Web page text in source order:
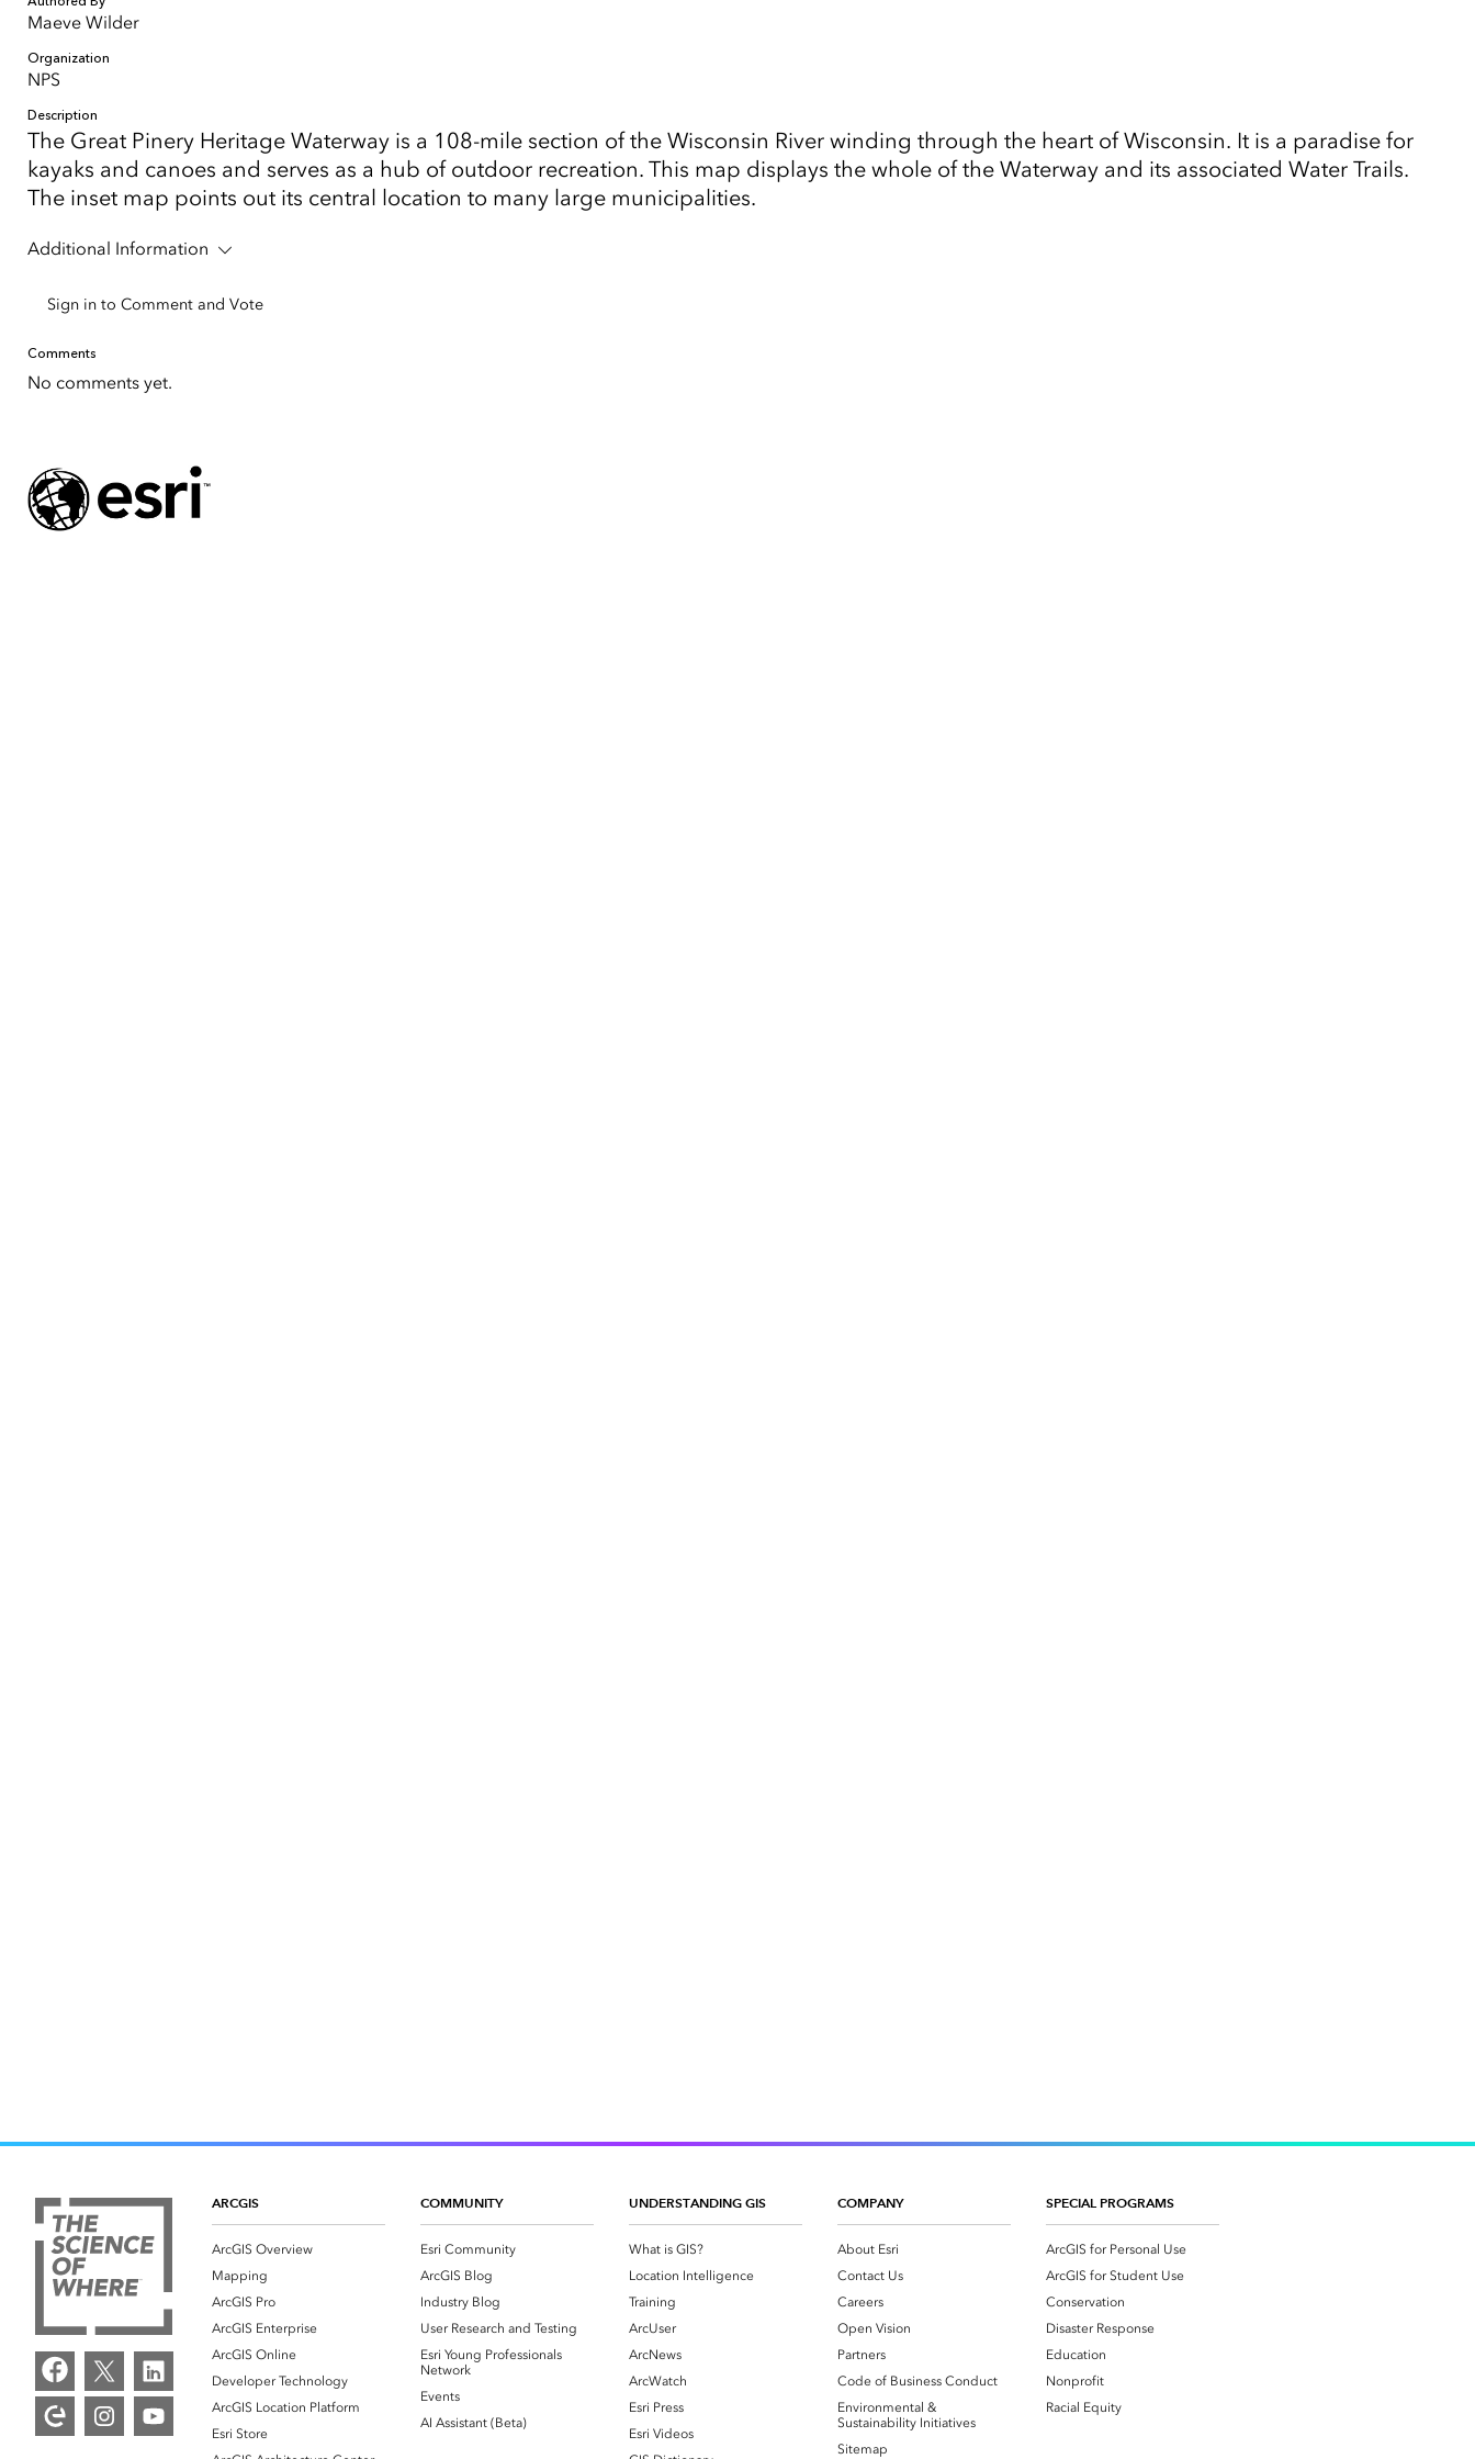
Maeve Wilder
Organization
NPS
Description
The Great Pinery Heritage Waterway is a 108-mile section of the Wisconsin River winding through the heart of Wisconsin. It is a paradise for
kayaks and canoes and serves as a hub of outdoor recreation. This map displays the whole of the Waterway and its associated Water Trails.
The inset map points out its central location to many large municipalities.
Additional Information
Sign in to Comment and Vote
Comments
No comments yet.
ARCGIS
ArcGIS Overview
Mapping
ArcGIS Pro
ArcGIS Enterprise
ArcGIS Online
Developer Technology
ArcGIS Location Platform
Esri Store
COMMUNITY
Esri Community
ArcGIS Blog
Industry Blog
User Research and Testing
Esri Young Professionals
Network
Events
AI Assistant (Beta)
UNDERSTANDING GIS
What is GIS?
Location Intelligence
Training
ArcUser
ArcNews
ArcWatch
Esri Press
Esri Videos
COMPANY
About Esri
Contact Us
Careers
Open Vision
Partners
Code of Business Conduct
Environmental &
Sustainability Initiatives
Sitemap
SPECIAL PROGRAMS
ArcGIS for Personal Use
ArcGIS for Student Use
Conservation
Disaster Response
Education
Nonprofit
Racial Equity